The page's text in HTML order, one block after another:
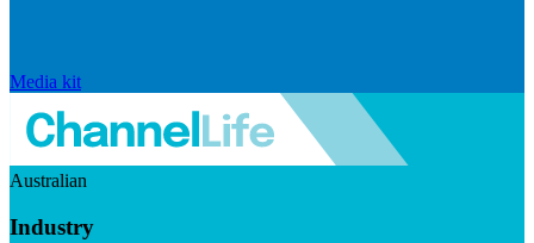
Media kit
Australian
Industry